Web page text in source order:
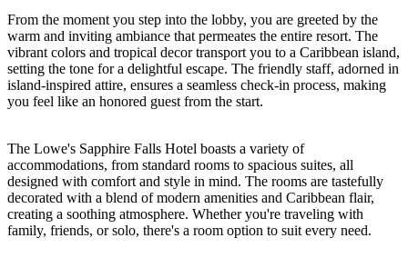
From the moment you step into the lobby, you are greeted by the
warm and inviting ambiance that permeates the entire resort. The
vibrant colors and tropical decor transport you to a Caribbean island,
setting the tone for a delightful escape. The friendly staff, adorned in
island-inspired attire, ensures a seamless check-in process, making
you feel like an honored guest from the start.
The Lowe's Sapphire Falls Hotel boasts a variety of
accommodations, from standard rooms to spacious suites, all
designed with comfort and style in mind. The rooms are tastefully
decorated with a blend of modern amenities and Caribbean flair,
creating a soothing atmosphere. Whether you're traveling with
family, friends, or solo, there's a room option to suit every need.